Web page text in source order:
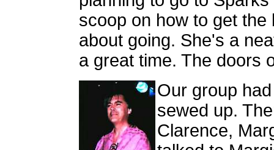
scoop on how to get
about going. She's a
a great time. The doors
Our group
sewed up.
Clarence,